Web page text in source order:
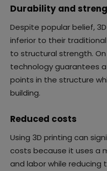
Durability and
Despite popular belief,
inferior to their
to structural strength.
technology guarantees
points in the structure
building.
Reduced costs
Using 3D printing can
costs because it uses a
and labor while reducing